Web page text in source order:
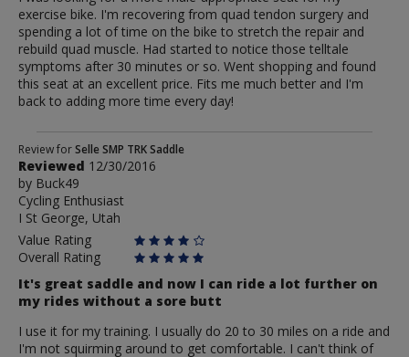
exercise bike. I'm recovering from quad tendon surgery and
spending a lot of time on the bike to stretch the repair and
rebuild quad muscle. Had started to notice those telltale
symptoms after 30 minutes or so. Went shopping and found
this seat at an excellent price. Fits me much better and I'm
back to adding more time every day!
Review
by
Buck49
Review forSelle SMP TRK Saddle
Reviewed 12/30/2016
by Buck49
Cycling Enthusiast
I St George, Utah
Value Rating
Overall Rating
It's great saddle and now I can ride a lot further on
my rides without a sore butt
I use it for my training. I usually do 20 to 30 miles on a ride and
I'm not squirming around to get comfortable. I can't think of